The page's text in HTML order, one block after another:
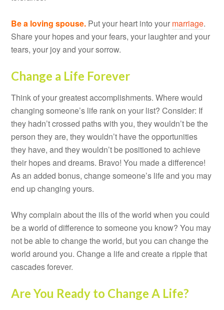
Be a loving spouse. Put your heart into your marriage.
Share your hopes and your fears, your laughter and your
tears, your joy and your sorrow.
Change a Life Forever
Think of your greatest accomplishments. Where would
changing someone’s life rank on your list? Consider: If
they hadn’t crossed paths with you, they wouldn’t be the
person they are, they wouldn’t have the opportunities
they have, and they wouldn’t be positioned to achieve
their hopes and dreams. Bravo! You made a difference!
As an added bonus, change someone’s life and you may
end up changing yours.
Why complain about the ills of the world when you could
be a world of difference to someone you know? You may
not be able to change the world, but you can change the
world around you. Change a life and create a ripple that
cascades forever.
Are You Ready to Change A Life?